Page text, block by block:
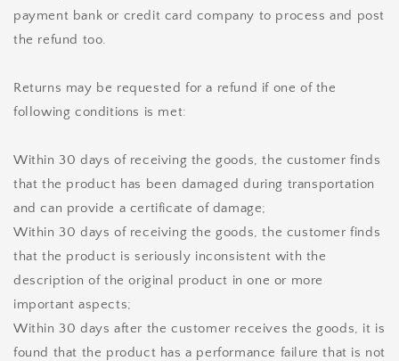
payment bank or credit card company to process and post
the refund too.
Returns may be requested for a refund if one of the
following conditions is met:
Within 30 days of receiving the goods, the customer finds
that the product has been damaged during transportation
and can provide a certificate of damage;
Within 30 days of receiving the goods, the customer finds
that the product is seriously inconsistent with the
description of the original product in one or more
important aspects;
Within 30 days after the customer receives the goods, it is
found that the product has a performance failure that is not